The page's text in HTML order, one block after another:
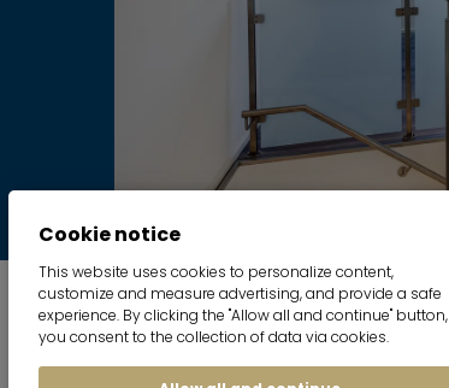
Cookie notice
This website uses cookies to personalize content,
customize and measure advertising, and provide a safe
experience. By clicking the "Allow all and continue" button,
you consent to the collection of data via cookies.